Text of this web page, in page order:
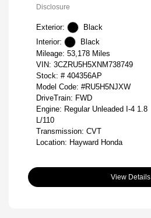
Disclosure
Exterior:
Black
Interior:
Black
Mileage: 53,178 Miles
VIN: 3CZRU5H5XNM738749
Stock: # 404356AP
Model Code: #RU5H5NJXW
DriveTrain: FWD
Engine: Regular Unleaded I-4 1.8
L/110
Transmission: CVT
Location: Hayward Honda
View Details